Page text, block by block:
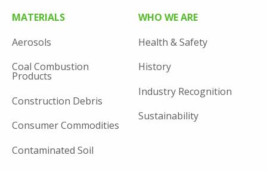
MATERIALS
Aerosols
Coal Combustion
Products
Construction Debris
Consumer Commodities
Contaminated Soil
WHO WE ARE
Health & Safety
History
Industry Recognition
Sustainability